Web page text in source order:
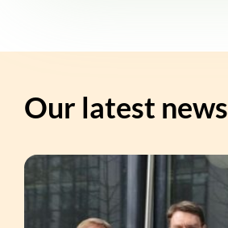
Our latest news